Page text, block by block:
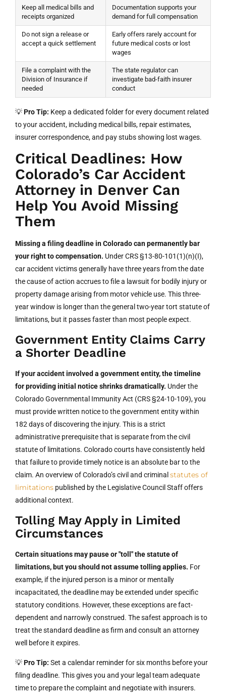
Keep all medical bills and
receipts organized
Documentation supports your
demand for full compensation
Do not sign a release or
accept a quick settlement
Early offers rarely account for
future medical costs or lost
wages
File a complaint with the
Division of Insurance if
needed
The state regulator can
investigate bad-faith insurer
conduct
💡Pro Tip: Keep a dedicated folder for every document related
to your accident, including medical bills, repair estimates,
insurer correspondence, and pay stubs showing lost wages.
Critical Deadlines: How
Colorado’s Car Accident
Attorney in Denver Can
Help You Avoid Missing
Them
Missing a filing deadline in Colorado can permanently bar
your right to compensation. Under CRS §13-80-101(1)(n)(I),
car accident victims generally have three years from the date
the cause of action accrues to file a lawsuit for bodily injury or
property damage arising from motor vehicle use. This three-
year window is longer than the general two-year tort statute of
limitations, but it passes faster than most people expect.
Government Entity Claims Carry
a Shorter Deadline
If your accident involved a government entity, the timeline
for providing initial notice shrinks dramatically. Under the
Colorado Governmental Immunity Act (CRS §24-10-109), you
must provide written notice to the government entity within
182 days of discovering the injury. This is a strict
administrative prerequisite that is separate from the civil
statute of limitations. Colorado courts have consistently held
that failure to provide timely notice is an absolute bar to the
claim. An overview of Colorado’s civil and criminal statutes of
limitations published by the Legislative Council Staff offers
additional context.
Tolling May Apply in Limited
Circumstances
Certain situations may pause or "toll" the statute of
limitations, but you should not assume tolling applies. For
example, if the injured person is a minor or mentally
incapacitated, the deadline may be extended under specific
statutory conditions. However, these exceptions are fact-
dependent and narrowly construed. The safest approach is to
treat the standard deadline as firm and consult an attorney
well before it expires.
💡Pro Tip: Set a calendar reminder for six months before your
filing deadline. This gives you and your legal team adequate
time to prepare the complaint and negotiate with insurers.